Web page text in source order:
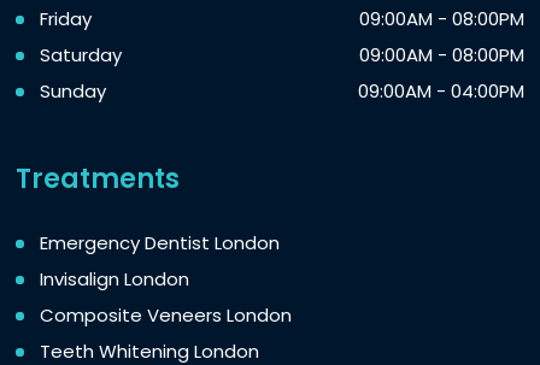
Friday
09:00AM - 08:00PM
Saturday
09:00AM - 08:00PM
Sunday
09:00AM - 04:00PM
Treatments
Emergency Dentist London
Invisalign London
Composite Veneers London
Teeth Whitening London